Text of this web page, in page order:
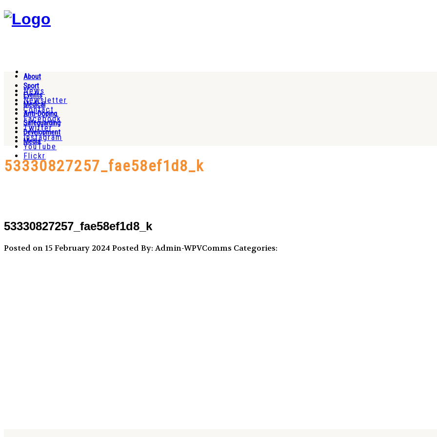
News
Newsletter
Contact
Facebook
Twitter
Instagram
YouTube
Flickr
About
Sport
Events
Medical
Anti-Doping
Safeguarding
Development
Media
53330827257_fae58ef1d8_k
53330827257_fae58ef1d8_k
Posted on 15 February 2024 Posted By: Admin-WPVComms Categories: